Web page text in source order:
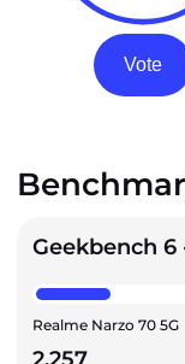
Vote
Geekbench 6
Realme Narzo 70 5G